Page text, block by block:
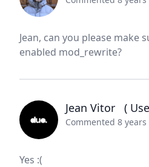
Jean, can you please make
enabled mod_rewrite?
Jean Vitor (
Commented 8 years
Yes :(